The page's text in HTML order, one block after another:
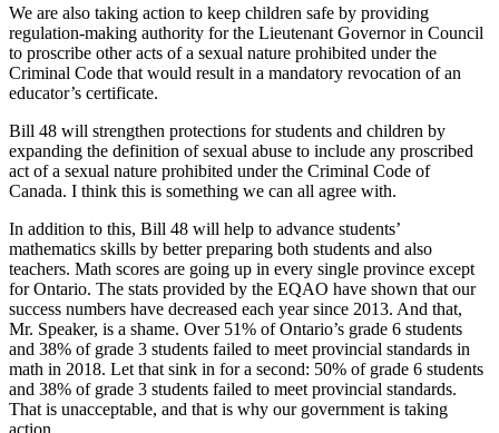
We are also taking action to keep children safe by providing
regulation-making authority for the Lieutenant Governor in Council
to proscribe other acts of a sexual nature prohibited under the
Criminal Code that would result in a mandatory revocation of an
educator’s certificate.
Bill 48 will strengthen protections for students and children by
expanding the definition of sexual abuse to include any proscribed
act of a sexual nature prohibited under the Criminal Code of
Canada. I think this is something we can all agree with.
In addition to this, Bill 48 will help to advance students’
mathematics skills by better preparing both students and also
teachers. Math scores are going up in every single province except
for Ontario. The stats provided by the EQAO have shown that our
success numbers have decreased each year since 2013. And that,
Mr. Speaker, is a shame. Over 51% of Ontario’s grade 6 students
and 38% of grade 3 students failed to meet provincial standards in
math in 2018. Let that sink in for a second: 50% of grade 6 students
and 38% of grade 3 students failed to meet provincial standards.
That is unacceptable, and that is why our government is taking